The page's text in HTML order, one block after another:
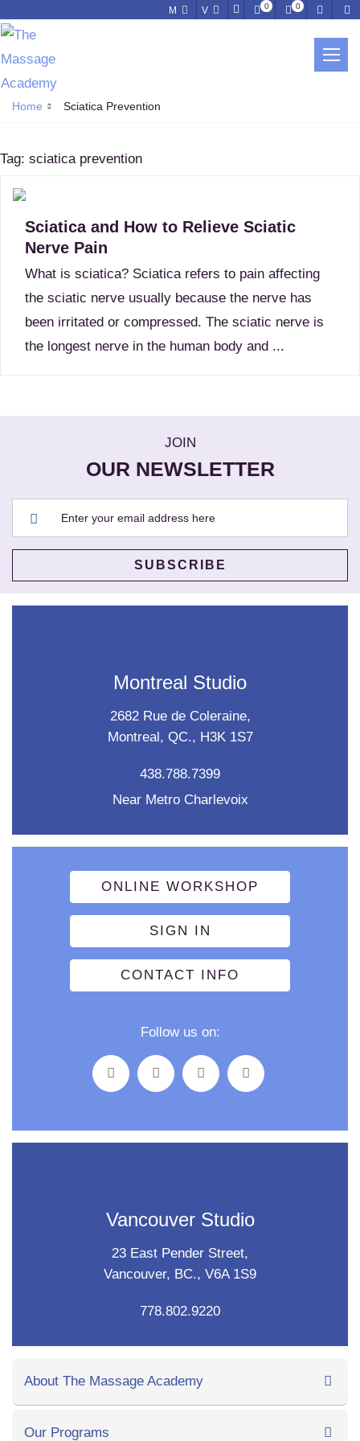
M V 0 0
Home Sciatica Prevention
Tag: sciatica prevention
Sciatica and How to Relieve Sciatic
Nerve Pain
What is sciatica? Sciatica refers to pain affecting
the sciatic nerve usually because the nerve has
been irritated or compressed. The sciatic nerve is
the longest nerve in the human body and ...
JOIN
OUR NEWSLETTER
Montreal Studio
2682 Rue de Coleraine,
Montreal, QC., H3K 1S7
438.788.7399
Near Metro Charlevoix
ONLINE WORKSHOP
SIGN IN
CONTACT INFO
Follow us on:
Vancouver Studio
23 East Pender Street,
Vancouver, BC., V6A 1S9
778.802.9220
About The Massage Academy
Our Programs